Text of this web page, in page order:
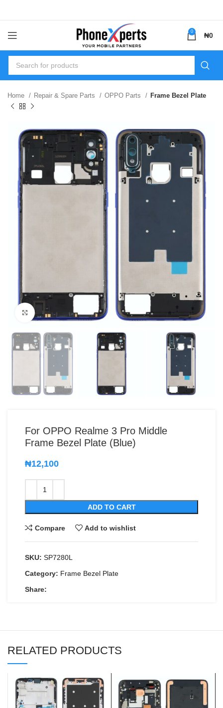
0 ₦0
Home Repair & Spare Parts OPPO Parts Frame Bezel Plate
Click to enlarge
For OPPO Realme 3 Pro Middle
Frame Bezel Plate (Blue)
₦12,100
ADD TO CART
Compare Add to wishlist
SKU: SP7280L
Category: Frame Bezel Plate
Share:
RELATED PRODUCTS